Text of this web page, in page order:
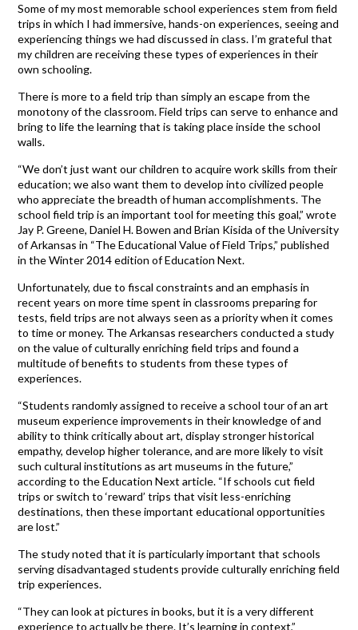
Some of my most memorable school experiences stem from field
trips in which I had immersive, hands-on experiences, seeing and
experiencing things we had discussed in class. I’m grateful that
my children are receiving these types of experiences in their
own schooling.
There is more to a field trip than simply an escape from the
monotony of the classroom. Field trips can serve to enhance and
bring to life the learning that is taking place inside the school
walls.
“We don’t just want our children to acquire work skills from their
education; we also want them to develop into civilized people
who appreciate the breadth of human accomplishments. The
school field trip is an important tool for meeting this goal,” wrote
Jay P. Greene, Daniel H. Bowen and Brian Kisida of the University
of Arkansas in “The Educational Value of Field Trips,” published
in the Winter 2014 edition of Education Next.
Unfortunately, due to fiscal constraints and an emphasis in
recent years on more time spent in classrooms preparing for
tests, field trips are not always seen as a priority when it comes
to time or money. The Arkansas researchers conducted a study
on the value of culturally enriching field trips and found a
multitude of benefits to students from these types of
experiences.
“Students randomly assigned to receive a school tour of an art
museum experience improvements in their knowledge of and
ability to think critically about art, display stronger historical
empathy, develop higher tolerance, and are more likely to visit
such cultural institutions as art museums in the future,”
according to the Education Next article. “If schools cut field
trips or switch to ‘reward’ trips that visit less-enriching
destinations, then these important educational opportunities
are lost.”
The study noted that it is particularly important that schools
serving disadvantaged students provide culturally enriching field
trip experiences.
“They can look at pictures in books, but it is a very different
experience to actually be there. It’s learning in context,”